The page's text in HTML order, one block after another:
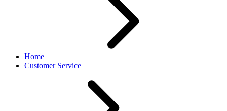
Home
Customer Service